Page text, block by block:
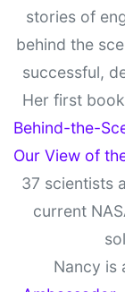
stories of
behind the
successful,
Her first book
Behind-the-
Our View of
37 scientists
current
Nancy is